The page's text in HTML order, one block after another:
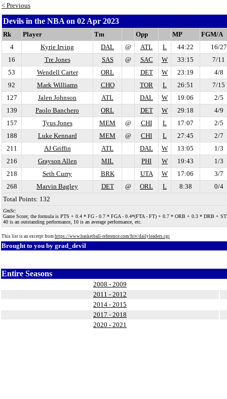
< Previous
Devils in the NBA on 02 Apr 2023
Rk Player Tm Opp MP
FGM/A
4
Kyrie Irving DAL @ ATL L 44:22
16/27
16
Tre Jones SAS @ SAC W 33:15
7/11
53
Wendell Carter ORL DET W 23:19
4/8
92
Mark Williams CHO TOR L 26:51
7/15
127
Jalen Johnson ATL DAL W 19:06
2/5
139
Paolo Banchero ORL DET W 29:18
4/9
157
Tyus Jones MEM @ CHI L 17:07
2/5
188
Luke Kennard MEM @ CHI L 27:45
2/7
211
AJ Griffin ATL DAL W 13:05
1/3
216
Grayson Allen MIL PHI W 19:43
1/3
218
Seth Curry BRK UTA W 17:06
3/7
268
Marvin Bagley DET @ ORL L 8:38
0/4
Total Points: 132
GmSc:
Game Score; the formula is PTS + 0.4 * FG - 0.7 * FGA - 0.4*(FTA - FT) + 0.7 * ORB + 0.3 * DRB +
40 is an outstanding performance, 10 is an average performance, etc.
This list is an excerpt from https://www.basketball-reference.com/friv/dailyleaders.cgi
Brought to you by grad_devil
Entire Seasons
2008 - 2009
2011 - 2012
2014 - 2015
2017 - 2018
2020 - 2021